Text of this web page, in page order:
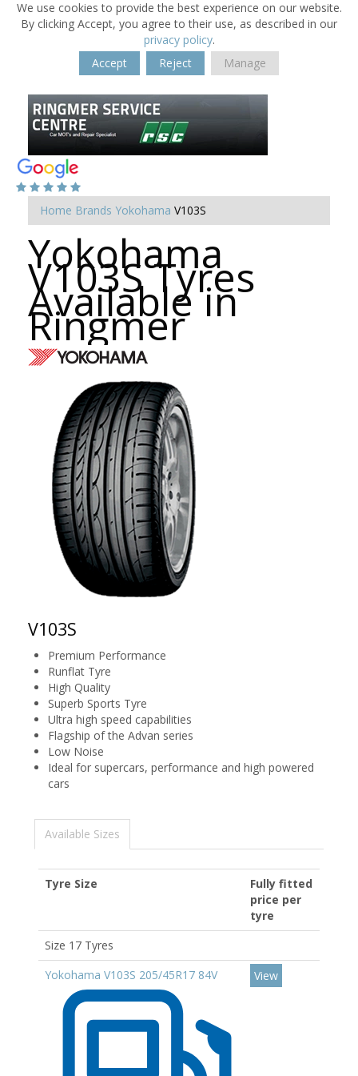
We use cookies to provide the best experience on our website.
By clicking Accept, you agree to their use, as described in our
privacy policy.
Accept
Reject Manage
Home Brands Yokohama V103S
Yokohama
V103S Tyres
Available in
Ringmer
V103S
Premium Performance
Runflat Tyre
High Quality
Superb Sports Tyre
Ultra high speed capabilities
Flagship of the Advan series
Low Noise
Ideal for supercars, performance and high powered
cars
Available Sizes
Tyre Size
Fully fitted
price per
tyre
Size 17 Tyres
Yokohama V103S 205/45R17 84V
View